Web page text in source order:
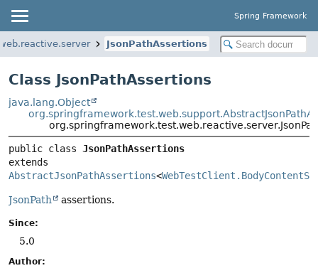
Spring Framework
JsonPathAssertions
Class JsonPathAssertions
java.lang.Object
public class JsonPathAssertions
AbstractJsonPathAssertions<
JsonPath assertions.
Since:
5.0
Author: